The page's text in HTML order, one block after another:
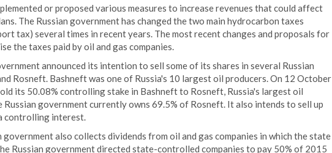
or proposed various measures to increase revenues that could affect
The Russian government has changed the two main hydrocarbon taxes
tax) several times in recent years. The most recent changes and proposals for
the taxes paid by oil and gas companies.
announced its intention to sell some of its shares in several Russian
Rosneft. Bashneft was one of Russia's 10 largest oil producers. On 12 October
its 50.08% controlling stake in Bashneft to Rosneft, Russia's largest oil
Russian government currently owns 69.5% of Rosneft. It also intends to sell up
controlling interest.
also collects dividends from oil and gas companies in which the state
Russian government directed state-controlled companies to pay 50% of 2015